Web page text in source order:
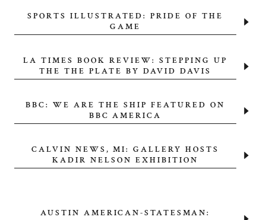
SPORTS ILLUSTRATED: PRIDE OF THE
GAME
LA TIMES BOOK REVIEW: STEPPING UP
THE THE PLATE BY DAVID DAVIS
BBC: WE ARE THE SHIP FEATURED ON
BBC AMERICA
CALVIN NEWS, MI: GALLERY HOSTS
KADIR NELSON EXHIBITION
AUSTIN AMERICAN-STATESMAN: